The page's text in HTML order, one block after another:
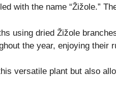
with the name “Žižole.”
using dried Žižole
the year, enjoying their
versatile plant but also